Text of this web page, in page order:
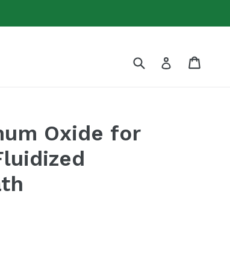
Submit Log in
Oxide for